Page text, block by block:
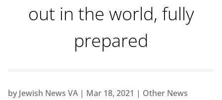
out in the world, fully
prepared
by Jewish News VA| Mar 18, 2021 | Other News